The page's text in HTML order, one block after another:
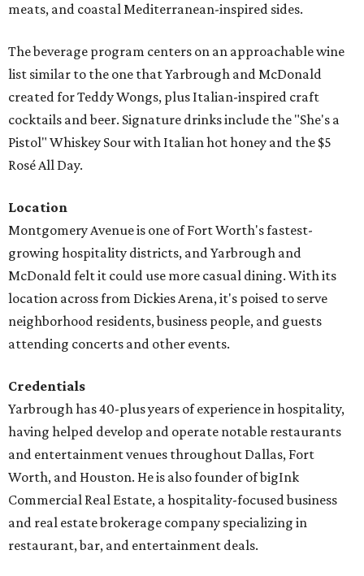
meats, and coastal Mediterranean-inspired sides.
The beverage program centers on an approachable wine
list similar to the one that Yarbrough and McDonald
created for Teddy Wongs, plus Italian-inspired craft
cocktails and beer. Signature drinks include the "She's a
Pistol" Whiskey Sour with Italian hot honey and the $5
Rosé All Day.
Location
Montgomery Avenue is one of Fort Worth's fastest-
growing hospitality districts, and Yarbrough and
McDonald felt it could use more casual dining. With its
location across from Dickies Arena, it's poised to serve
neighborhood residents, business people, and guests
attending concerts and other events.
Credentials
Yarbrough has 40-plus years of experience in hospitality,
having helped develop and operate notable restaurants
and entertainment venues throughout Dallas, Fort
Worth, and Houston. He is also founder of bigInk
Commercial Real Estate, a hospitality-focused business
and real estate brokerage company specializing in
restaurant, bar, and entertainment deals.